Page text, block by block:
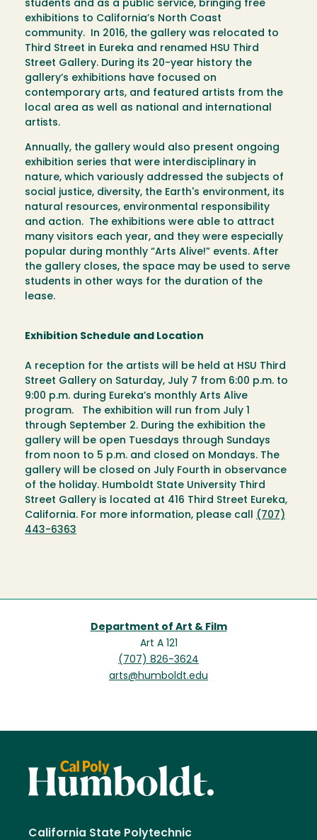
students and as a public service, bringing free
exhibitions to California’s North Coast
community. In 2016, the gallery was relocated to
Third Street in Eureka and renamed HSU Third
Street Gallery. During its 20-year history the
gallery’s exhibitions have focused on
contemporary arts, and featured artists from the
local area as well as national and international
artists.
Annually, the gallery would also present ongoing
exhibition series that were interdisciplinary in
nature, which variously addressed the subjects of
social justice, diversity, the Earth's environment, its
natural resources, environmental responsibility
and action. The exhibitions were able to attract
many visitors each year, and they were especially
popular during monthly “Arts Alive!” events. After
the gallery closes, the space may be used to serve
students in other ways for the duration of the
lease.
Exhibition Schedule and Location
A reception for the artists will be held at HSU Third
Street Gallery on Saturday, July 7 from 6:00 p.m. to
9:00 p.m. during Eureka’s monthly Arts Alive
program. The exhibition will run from July 1
through September 2. During the exhibition the
gallery will be open Tuesdays through Sundays
from noon to 5 p.m. and closed on Mondays. The
gallery will be closed on July Fourth in observance
of the holiday. Humboldt State University Third
Street Gallery is located at 416 Third Street Eureka,
California. For more information, please call (707)
443-6363
Department of Art & Film
Art A 121
(707) 826-3624
arts@humboldt.edu
California State Polytechnic